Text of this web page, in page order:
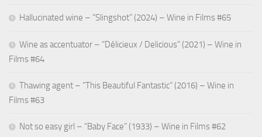
Hallucinated wine – “Slingshot” (2024) – Wine in Films #65
Wine as accentuator – “Délicieux / Delicious” (2021) – Wine in
Films #64
Thawing agent – “This Beautiful Fantastic” (2016) – Wine in
Films #63
Not so easy girl – “Baby Face” (1933) – Wine in Films #62